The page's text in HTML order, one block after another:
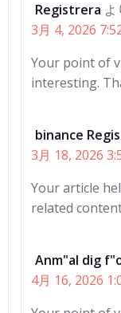
Registrera よ
3月 4, 2026
Your point of
interesting.
binance
3月 18, 2026
Your article
related
Anm"al dig
4月 16, 2026